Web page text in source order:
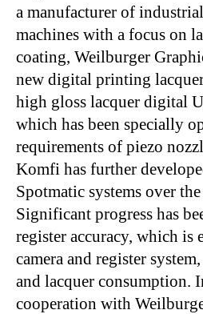
a manufacturer of
machines with a focus on
coating, Weilburger
new digital printing
high gloss lacquer digital
which has been specially
requirements of piezo
Komfi has further
Spotmatic systems over
Significant progress has
register accuracy, which is
camera and register
and lacquer consumption.
cooperation with